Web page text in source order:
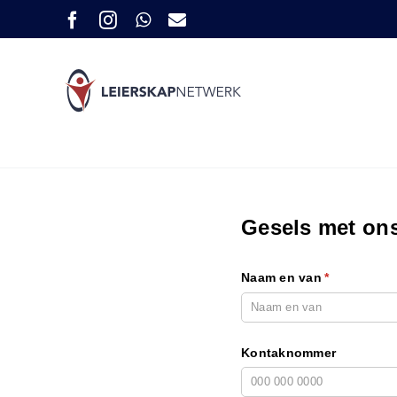
Facebook
Instagram
WhatsApp
E-
pos
Gesels met
Naam en van *
(required)
Kontaknommer